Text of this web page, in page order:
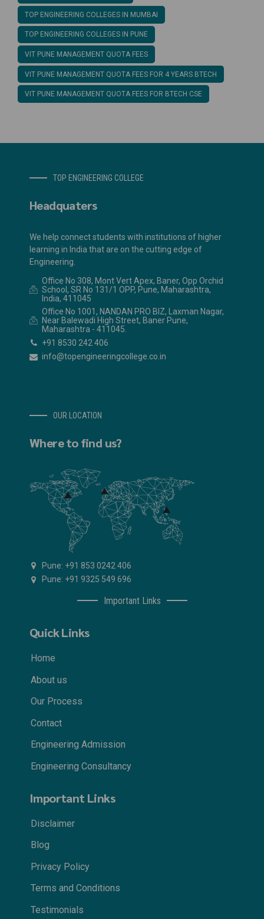
TOP ENGINEERING COLLEGES IN MUMBAI
TOP ENGINEERING COLLEGES IN PUNE
VIT PUNE MANAGEMENT QUOTA FEES
VIT PUNE MANAGEMENT QUOTA FEES FOR 4 YEARS BTECH
VIT PUNE MANAGEMENT QUOTA FEES FOR BTECH CSE
TOP ENGINEERING COLLEGE
Headquaters
We help connect students with institutions of higher
learning in India that are on the cutting edge of
Engineering.
Office No 308, Mont Vert Apex, Baner, Opp Orchid
School, SR No 131/1 OPP, Pune, Maharashtra,
India, 411045
Office No 1001, NANDAN PRO BIZ, Laxman Nagar,
Near Balewadi High Street, Baner Pune,
Maharashtra - 411045.
+91 8530 242 406
info@topengineeringcollege.co.in
OUR LOCATION
Where to find us?
Pune: +91 853 0242 406
Pune: +91 9325 549 696
Important Links
Quick Links
Home
About us
Our Process
Contact
Engineering Admission
Engineering Consultancy
Important Links
Disclaimer
Blog
Privacy Policy
Terms and Conditions
Testimonials